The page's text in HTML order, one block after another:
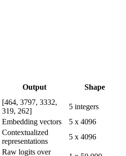
Output
Shape
[464, 3797, 3332,
319, 262]
5 integers
Embedding vectors
5 x 4096
Contextualized
representations
5 x 4096
Raw logits over